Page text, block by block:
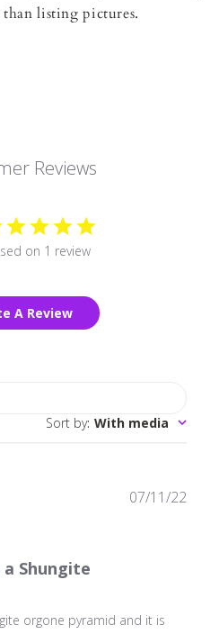
listing pictures.
Reviews
on 1 review
A Review
Sort by: With media
Shungite
orgone pyramid and it is
07/11/22